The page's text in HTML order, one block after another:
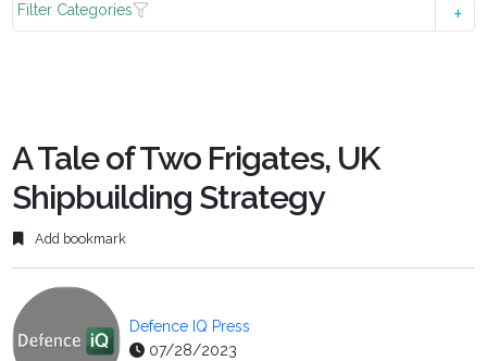
Filter Categories
A Tale of Two Frigates, UK
Shipbuilding Strategy
Add bookmark
Defence IQ Press
07/28/2023